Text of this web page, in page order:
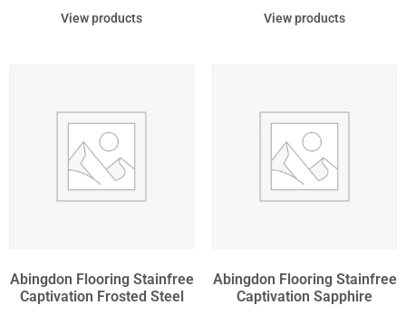
View products View products
Abingdon Flooring Stainfree
Captivation Frosted Steel
Abingdon Flooring Stainfree
Captivation Sapphire